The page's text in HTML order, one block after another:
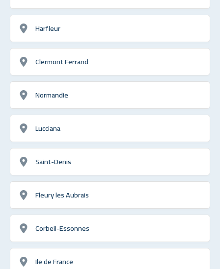
Harfleur
Clermont Ferrand
Normandie
Lucciana
Saint-Denis
Fleury les Aubrais
Corbeil-Essonnes
Ile de France